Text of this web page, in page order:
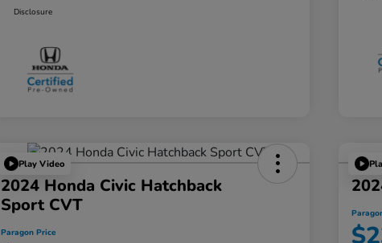
Disclosure
Play Video
2024 Honda Civic Hatchback
Sport CVT
Paragon Price